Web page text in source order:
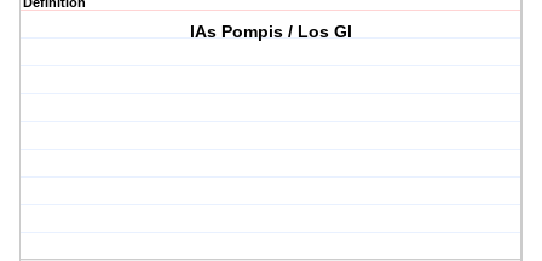
lAs Pompis / Los Gl